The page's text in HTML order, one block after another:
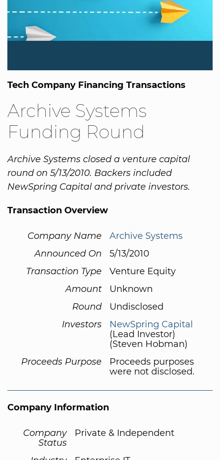
Tech Company Financing Transactions
Archive Systems
Funding Round
Archive Systems closed a venture capital
round on 5/13/2010. Backers included
NewSpring Capital and private investors.
Transaction Overview
Company Name
Archive Systems
Announced On
5/13/2010
Transaction Type
Venture Equity
Amount
Unknown
Round
Undisclosed
Investors
NewSpring Capital
(Lead Investor)
(Steven Hobman)
Proceeds Purpose
Proceeds purposes
were not disclosed.
Company Information
Company
Status
Private & Independent